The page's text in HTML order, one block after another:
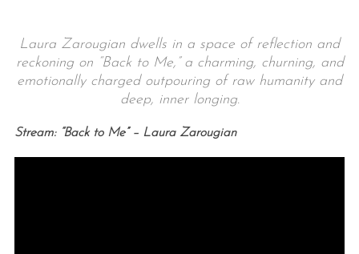
Laura Zarougian dwells in a space of reflection and
reckoning on “Back to Me,” a charming, churning, and
emotionally charged outpouring of raw humanity and
deep, inner longing.
Stream: “Back to Me” – Laura Zarougian